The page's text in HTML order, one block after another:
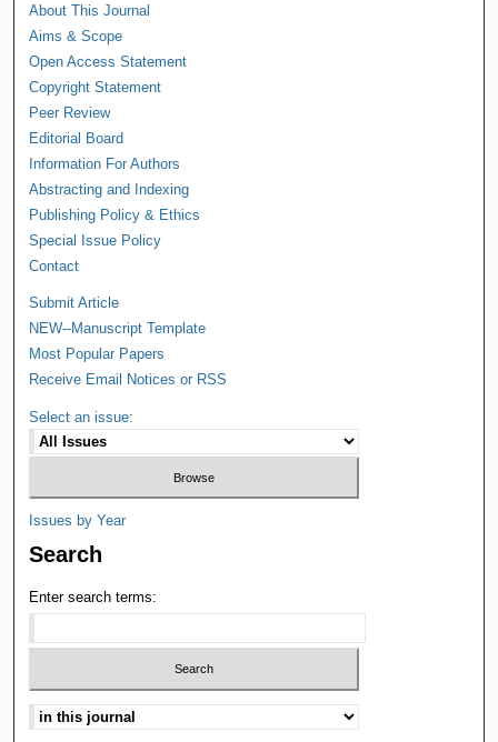
About This Journal
Aims & Scope
Open Access Statement
Copyright Statement
Peer Review
Editorial Board
Information For Authors
Abstracting and Indexing
Publishing Policy & Ethics
Special Issue Policy
Contact
Submit Article
NEW--Manuscript Template
Most Popular Papers
Receive Email Notices or RSS
Select an issue:
Issues by Year
Search
Enter search terms: